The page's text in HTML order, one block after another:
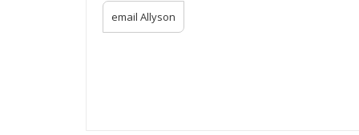
email Allyson